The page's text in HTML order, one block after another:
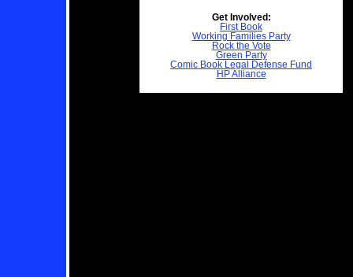
Get Involved:
First Book
Working Families Party
Rock the Vote
Green Party
Comic Book Legal Defense Fund
HP Alliance